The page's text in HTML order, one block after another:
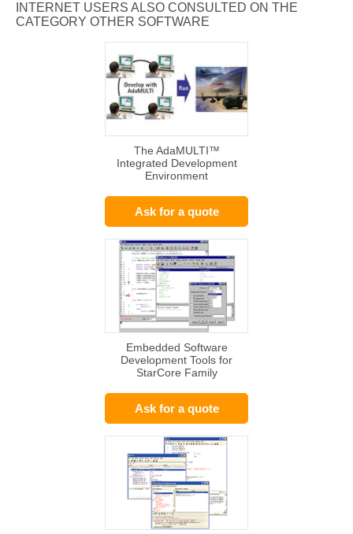
INTERNET USERS ALSO CONSULTED ON THE
CATEGORY OTHER SOFTWARE
The AdaMULTI™
Integrated Development
Environment
Ask for a quote
Embedded Software
Development Tools for
StarCore Family
Ask for a quote